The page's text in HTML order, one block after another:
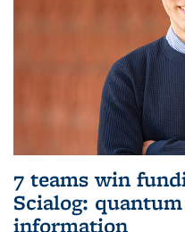
7 teams win
Scialog:
information